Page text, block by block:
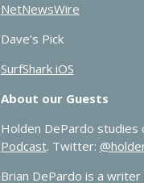
NetNewsWire
Dave’s Pick
SurfShark iOS
About our Guests
Holden DePardo
Podcast. Twitter:
Brian DePardo is a writer